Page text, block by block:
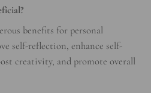
benefits for personal
self-reflection, enhance self-
creativity, and promote overall